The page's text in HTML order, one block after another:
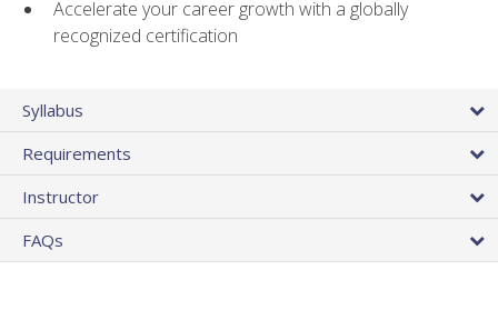
Accelerate your career growth with a globally
recognized certification
Syllabus
Requirements
Instructor
FAQs